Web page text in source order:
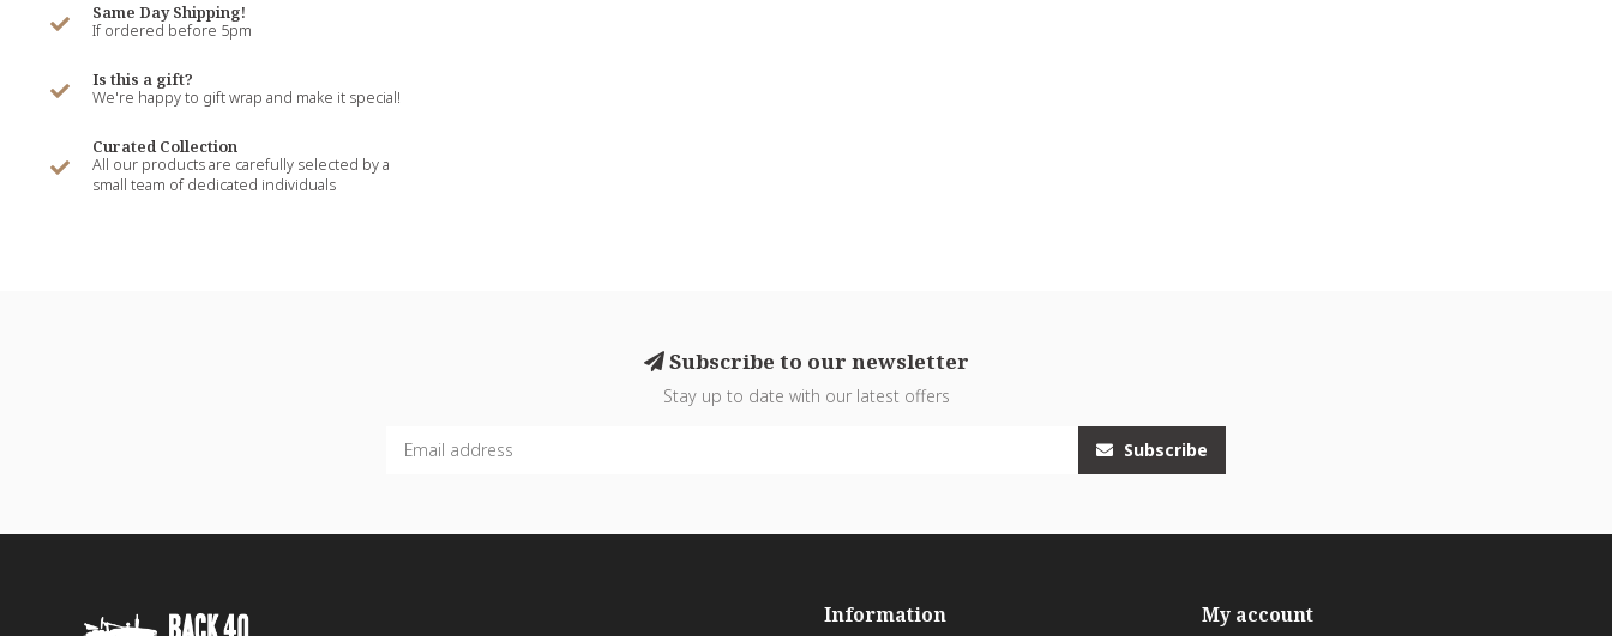
Same Day Shipping!
If ordered before 5pm
Is this a gift?
We're happy to gift wrap and make it special!
Curated Collection
All our products are carefully selected by a
small team of dedicated individuals
Subscribe to our newsletter
Stay up to date with our latest offers
Subscribe
Information My account